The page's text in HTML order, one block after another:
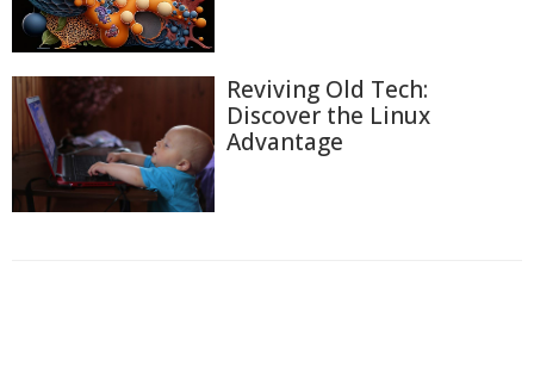
Reviving Old Tech:
Discover the Linux
Advantage